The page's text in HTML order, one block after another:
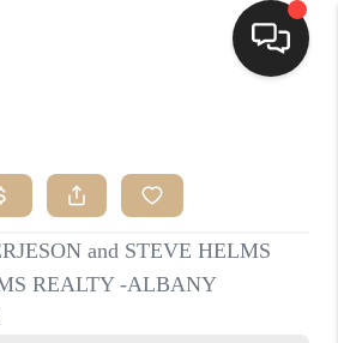
LISTINGS
BUYING
SELLING